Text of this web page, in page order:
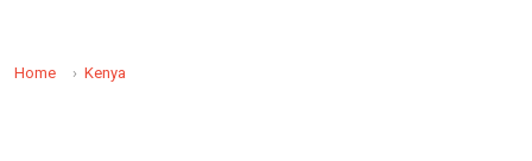
Home Kenya